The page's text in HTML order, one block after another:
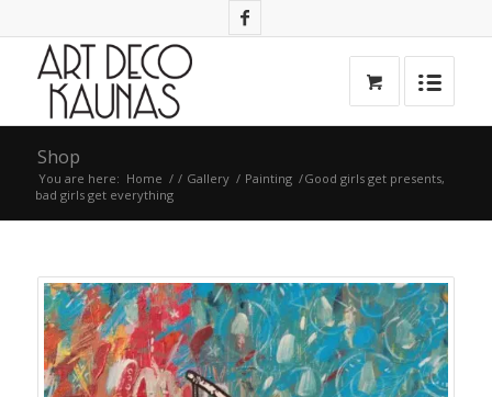
Shop
You are here: Home / / Gallery / Painting /Good girls get presents,
bad girls get everything